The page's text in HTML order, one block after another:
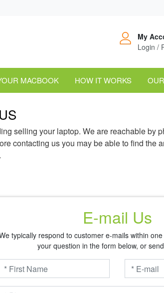
My
Login /
MACBOOK HOW IT WORKS
selling your laptop. We are reachable by
contacting us you may be able to find the
E-mail Us
typically respond to customer e-mails within
your question in the form below, or